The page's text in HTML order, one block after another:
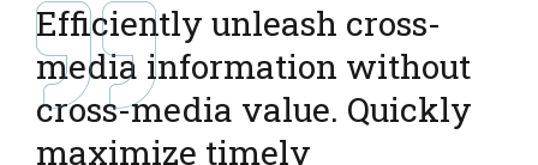
Efficiently unleash cross-
media information without
cross-media value. Quickly
maximize timely